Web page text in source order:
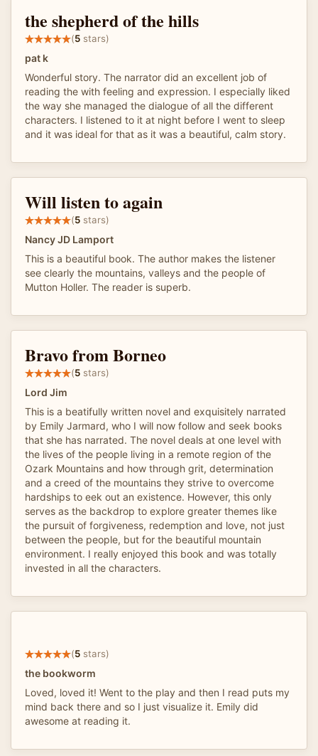
the shepherd of the hills
(5 stars)
pat k
Wonderful story. The narrator did an excellent job of
reading the with feeling and expression. I especially liked
the way she managed the dialogue of all the different
characters. I listened to it at night before I went to sleep
and it was ideal for that as it was a beautiful, calm story.
Will listen to again
(5 stars)
Nancy JD Lamport
This is a beautiful book. The author makes the listener
see clearly the mountains, valleys and the people of
Mutton Holler. The reader is superb.
Bravo from Borneo
(5 stars)
Lord Jim
This is a beatifully written novel and exquisitely narrated
by Emily Jarmard, who I will now follow and seek books
that she has narrated. The novel deals at one level with
the lives of the people living in a remote region of the
Ozark Mountains and how through grit, determination
and a creed of the mountains they strive to overcome
hardships to eek out an existence. However, this only
serves as the backdrop to explore greater themes like
the pursuit of forgiveness, redemption and love, not just
between the people, but for the beautiful mountain
environment. I really enjoyed this book and was totally
invested in all the characters.
(5 stars)
the bookworm
Loved, loved it! Went to the play and then I read puts my
mind back there and so I just visualize it. Emily did
awesome at reading it.